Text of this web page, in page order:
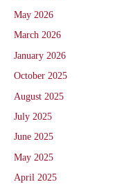
May 2026
March 2026
January 2026
October 2025
August 2025
July 2025
June 2025
May 2025
April 2025